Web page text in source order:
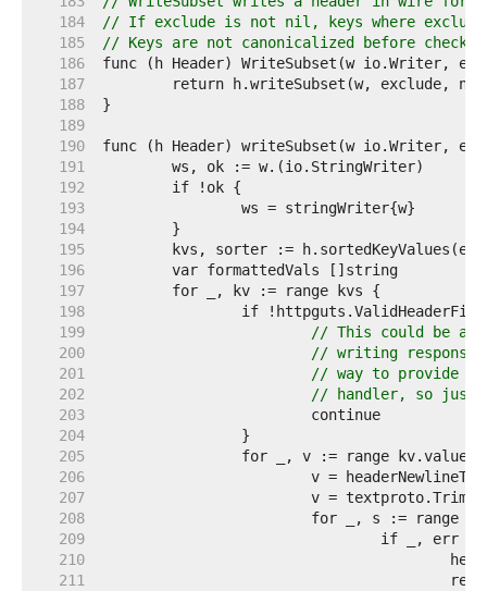
   184
// If exclude is not nil, keys where
   185
// Keys are not canonicalized before
   186
   187
   188
   189
   190
   191
   192
   193
   194
   195
   196
   197
   198
   199
// This could be an
   200
// writing response
   201
// way to provide
   202
// handler, so just
   203
   204
   205
   206
   207
   208
   209
   210
   211